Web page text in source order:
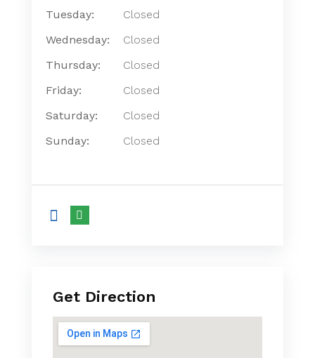
Tuesday:
Closed
Wednesday:
Closed
Thursday:
Closed
Friday:
Closed
Saturday:
Closed
Sunday:
Closed
Get Direction